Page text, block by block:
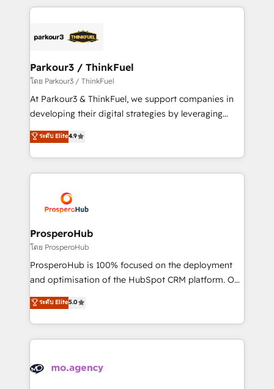
businesses worldwide. As Elite HubSpot Partners, we
strategies that integrate data-driven marketing,
companies scale faster and smarter. 🔹 BOOMS:
Demand generation for all your buyers With BOOMS,
you invest in 100% of your buyers, accelerating your
growth and positioning yourself as an undisputed
transformation process A methodology designed to
implement HubSpot effectively and optimize your
record of business transformation, our growth-first
approach has helped brands dominate their
Parkour3 / ThinkFuel
โดย Parkour3 / ThinkFuel
At Parkour3 & ThinkFuel, we support companies in
developing their digital strategies by leveraging
technologies and automating their marketing and
sales processes to generate growth. Our offer spans
from Strategy to Operations. We specialize in CRM
onboarding and implementation, web design, sales
extensive experience working with tech companies
and manufacturers since 2002, we are committed to
empowering our clients and developing their
autonomy. Get to grips with HubSpot through
guided implementation and seamless integration of
the CRM platform into your digital ecosystem. Would
marketing strategy? We'll provide support tailored
to your needs and sales objectives. With 125+
Accreditations. Based in Canada (coast to coast), our
services are offered in both English & French.
ระดับ Elite4.9
ProsperoHub
โดย ProsperoHub
ProsperoHub is 100% focused on the deployment
and optimisation of the HubSpot CRM platform. Our
highly experienced team of solutions experts will
ensure that you achieve maximum adoption and
ROI from your HubSpot investment. Use our
extensive HubSpot, sales, marketing, service and
HubSpot journey, design and implement your
ระดับ Elite5.0